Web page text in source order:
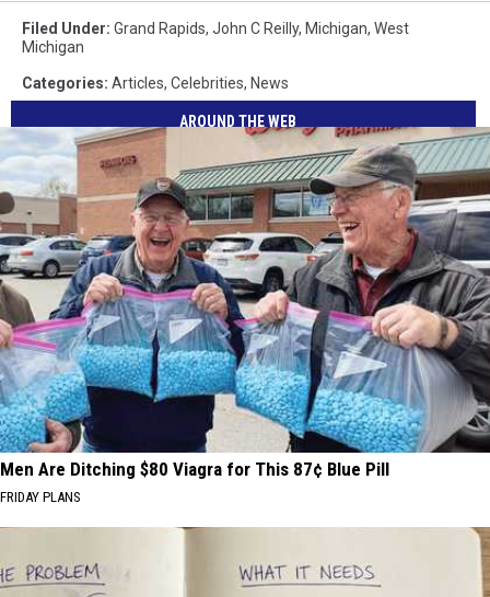
Filed Under: Grand Rapids, John C Reilly, Michigan, West
Michigan
Categories: Articles, Celebrities, News
AROUND THE WEB
Men Are Ditching $80 Viagra for This 87¢ Blue Pill
FRIDAY PLANS